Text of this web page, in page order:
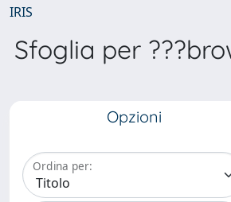
IRIS
Sfoglia per
Opzioni
Ordina per: